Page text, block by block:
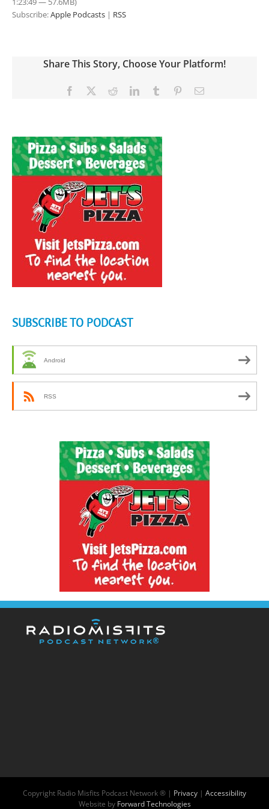
Subscribe:Apple Podcasts | RSS
Share This Story, Choose Your Platform!
Facebook RedditLinkedInTumblr PinterestEmail
SUBSCRIBE TO PODCAST
Android
RSS
Copyright Radio Misfits Podcast Network ® | Privacy | Accessibility
Website by Forward Technologies